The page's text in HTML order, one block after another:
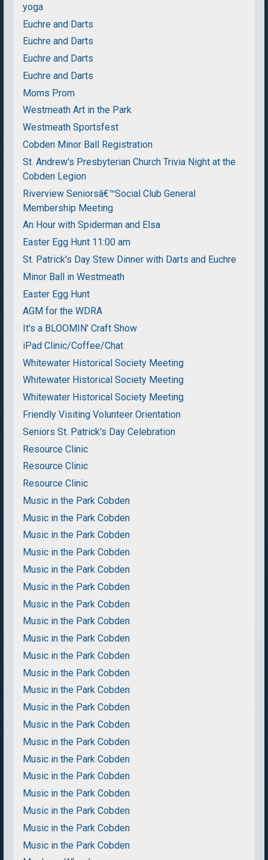
yoga
Euchre and Darts
Euchre and Darts
Euchre and Darts
Euchre and Darts
Moms Prom
Westmeath Art in the Park
Westmeath Sportsfest
Cobden Minor Ball Registration
St. Andrew's Presbyterian Church Trivia Night at the
Cobden Legion
Riverview Seniorsâ€™Social Club General
Membership Meeting
An Hour with Spiderman and Elsa
Easter Egg Hunt 11:00 am
St. Patrick's Day Stew Dinner with Darts and Euchre
Minor Ball in Westmeath
Easter Egg Hunt
AGM for the WDRA
It's a BLOOMIN' Craft Show
iPad Clinic/Coffee/Chat
Whitewater Historical Society Meeting
Whitewater Historical Society Meeting
Whitewater Historical Society Meeting
Friendly Visiting Volunteer Orientation
Seniors St. Patrick's Day Celebration
Resource Clinic
Resource Clinic
Resource Clinic
Music in the Park Cobden
Music in the Park Cobden
Music in the Park Cobden
Music in the Park Cobden
Music in the Park Cobden
Music in the Park Cobden
Music in the Park Cobden
Music in the Park Cobden
Music in the Park Cobden
Music in the Park Cobden
Music in the Park Cobden
Music in the Park Cobden
Music in the Park Cobden
Music in the Park Cobden
Music in the Park Cobden
Music in the Park Cobden
Music in the Park Cobden
Music in the Park Cobden
Music in the Park Cobden
Music in the Park Cobden
Music in the Park Cobden